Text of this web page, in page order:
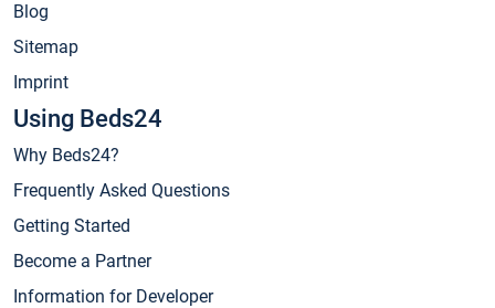
Blog
Sitemap
Imprint
Using Beds24
Why Beds24?
Frequently Asked Questions
Getting Started
Become a Partner
Information for Developer